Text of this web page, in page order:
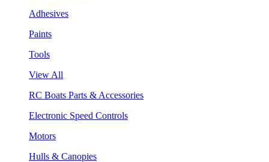
Adhesives
Paints
Tools
View All
RC Boats Parts & Accessories
Electronic Speed Controls
Motors
Hulls & Canopies